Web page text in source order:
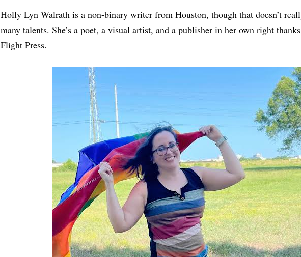
Holly Lyn Walrath is a non-binary writer from Houston, though that doesn’t
many talents. She’s a poet, a visual artist, and a publisher in her own right
Flight Press.